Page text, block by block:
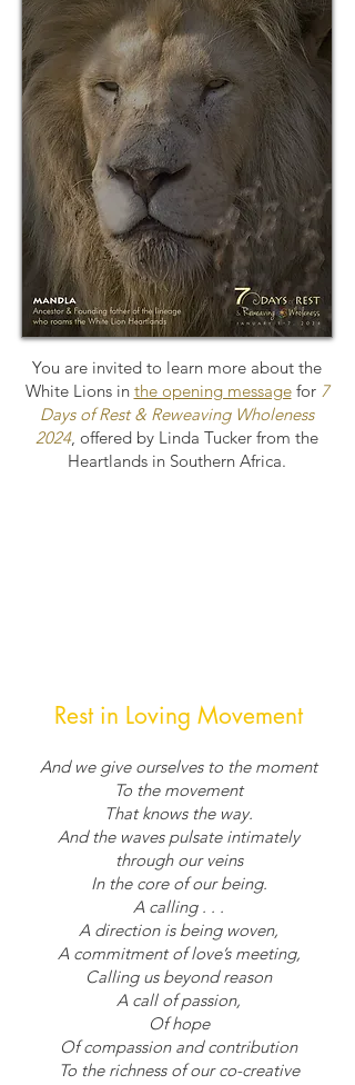
You are invited to learn more about the
White Lions in the opening message for 7
Days of Rest & Reweaving Wholeness
2024, offered by Linda Tucker from the
Heartlands in Southern Africa.
Rest in Loving Movement
And we give ourselves to the moment
To the movement
That knows the way.
And the waves pulsate intimately
through our veins
In the core of our being.
A calling . . .
A direction is being woven,
A commitment of love’s meeting,
Calling us beyond reason
A call of passion,
Of hope
Of compassion and contribution
To the richness of our co-creative